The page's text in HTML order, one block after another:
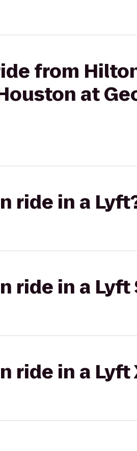
from
at
ride in a
ride in a Lyft
ride in a Lyft